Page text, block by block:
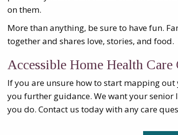
on them.
More than anything, be sure to have fun.
together and shares love, stories, and food.
Accessible Home Health Care
If you are unsure how to start mapping out
you further guidance. We want your
you do. Contact us today with any care